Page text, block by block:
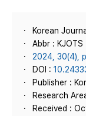
Korean
Abbr : KJOTS
2024, 30(4),
DOI :
Publisher :
Research
Received :